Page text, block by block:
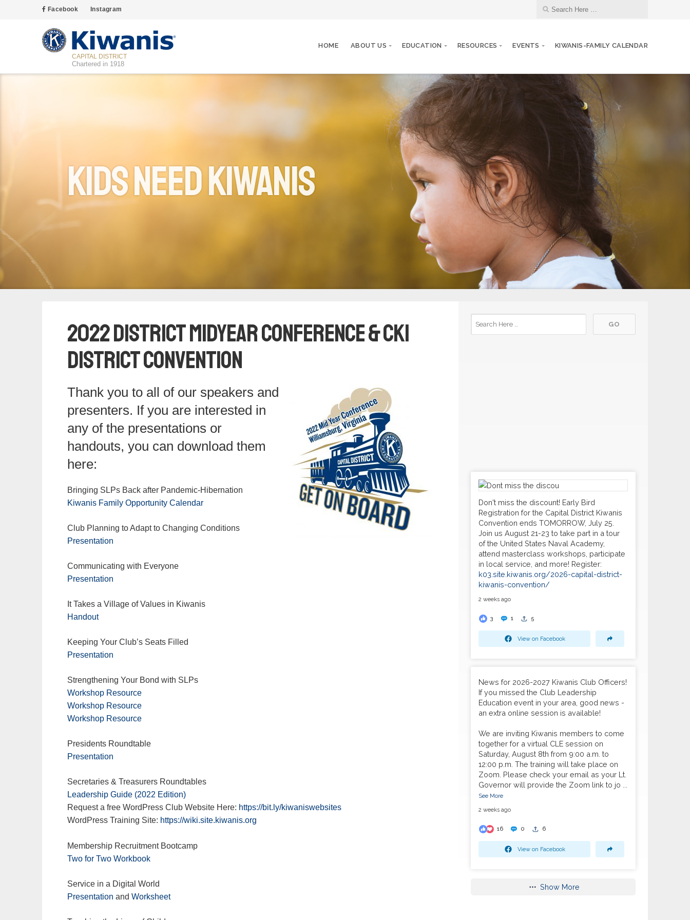
Facebook Instagram
CAPITAL DISTRICT
Chartered in 1918
HOME ABOUT US EDUCATION RESOURCES EVENTS KIWANIS-FAMILY CALENDAR
Kids Need Kiwanis
2022 District Midyear Conference & CKI
District Convention
Thank you to all of our speakers and
presenters. If you are interested in
any of the presentations or
handouts, you can download them
here:
Bringing SLPs Back after Pandemic-Hibernation
Kiwanis Family Opportunity Calendar
Club Planning to Adapt to Changing Conditions
Presentation
Communicating with Everyone
Presentation
It Takes a Village of Values in Kiwanis
Handout
Keeping Your Club’s Seats Filled
Presentation
Strengthening Your Bond with SLPs
Workshop Resource
Workshop Resource
Workshop Resource
Presidents Roundtable
Presentation
Secretaries & Treasurers Roundtables
Leadership Guide (2022 Edition)
Request a free WordPress Club Website Here: https://bit.ly/kiwaniswebsites
WordPress Training Site: https://wiki.site.kiwanis.org
Membership Recruitment Bootcamp
Two for Two Workbook
Service in a Digital World
Presentation and Worksheet
Don't miss the discount! Early Bird
Registration for the Capital District Kiwanis
Convention ends TOMORROW, July 25.
Join us August 21-23 to take part in a tour
of the United States Naval Academy,
attend masterclass workshops, participate
in local service, and more! Register:
k03.site.kiwanis.org/2026-capital-district-
kiwanis-convention/
2 weeks ago
3 1 5
View on Facebook
News for 2026-2027 Kiwanis Club Officers!
If you missed the Club Leadership
Education event in your area, good news -
an extra online session is available!
We are inviting Kiwanis members to come
together for a virtual CLE session on
Saturday, August 8th from 9:00 a.m. to
12:00 p.m. The training will take place on
Zoom. Please check your email as your Lt.
Governor will provide the Zoom link to jo
See More
2 weeks ago
16 0 6
View on Facebook
Show More